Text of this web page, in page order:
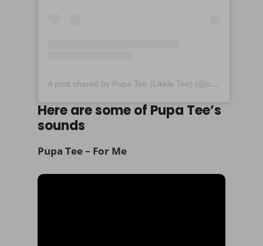
A post shared by Pupa Tee (Likkle Tee) (@official_pupatee)
Here are some of Pupa Tee’s
sounds
Pupa Tee – For Me